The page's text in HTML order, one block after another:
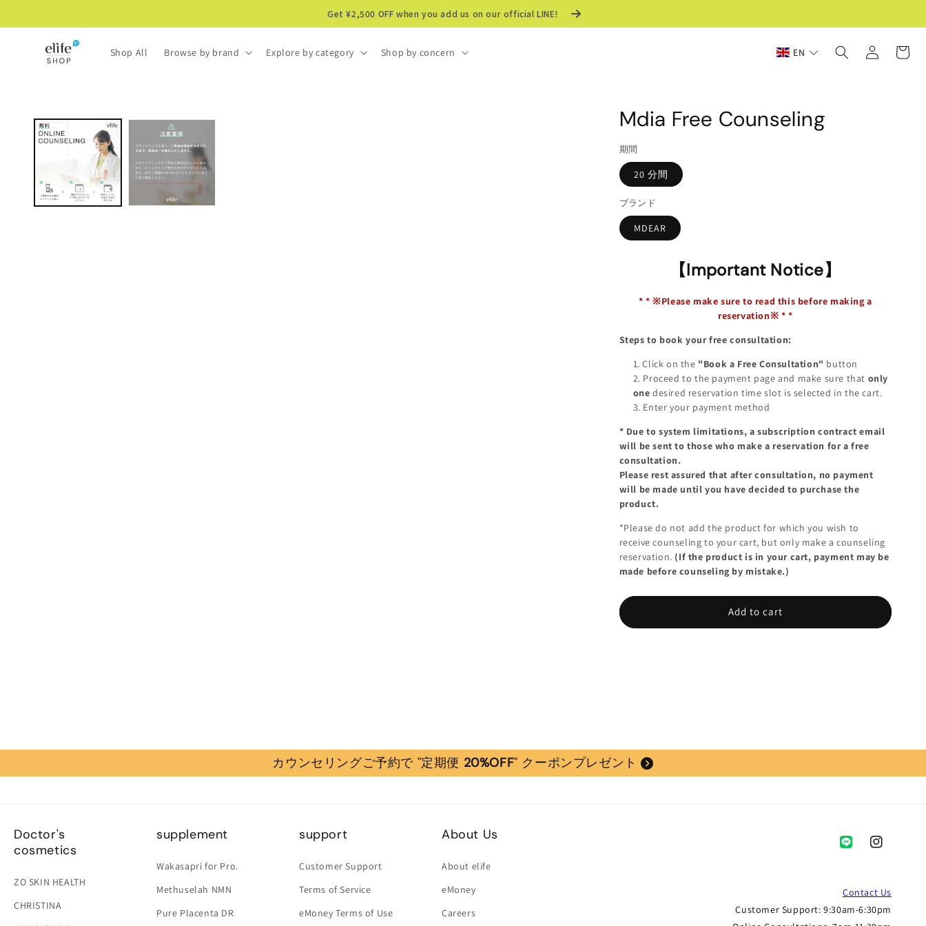
Get ¥2,500 OFF when you add us on our official LINE!
Shop All Browse by brand Explore by category Shop by concern EN
Log
in
Cart
product
information
Mdia Free Counseling
期間
20 分間
ブランド
MDEAR
【Important Notice】
* * ※Please make sure to read this before making a
reservation※ * *
Steps to book your free consultation:
Click on the "Book a Free Consultation" button
Proceed to the payment page and make sure that only
one desired reservation time slot is selected in the cart.
Enter your payment method
* Due to system limitations, a subscription contract email
will be sent to those who make a reservation for a free
consultation.
Please rest assured that after consultation, no payment
will be made until you have decided to purchase the
product.
*Please do not add the product for which you wish to
receive counseling to your cart, but only make a counseling
reservation. (If the product is in your cart, payment may be
made before counseling by mistake.)
Add to cart
カウンセリングご予約で "定期便 20%OFF" クーポンプレゼント
Doctor's
cosmetics
ZO SKIN HEALTH
CHRISTINA
supplement
Wakasapri for Pro.
Methuselah NMN
Pure Placenta DR
support
Customer Support
Terms of Service
eMoney Terms of Use
About Us
About elife
eMoney
Careers
Instagram
Contact Us
Customer Support: 9:30am-6:30pm